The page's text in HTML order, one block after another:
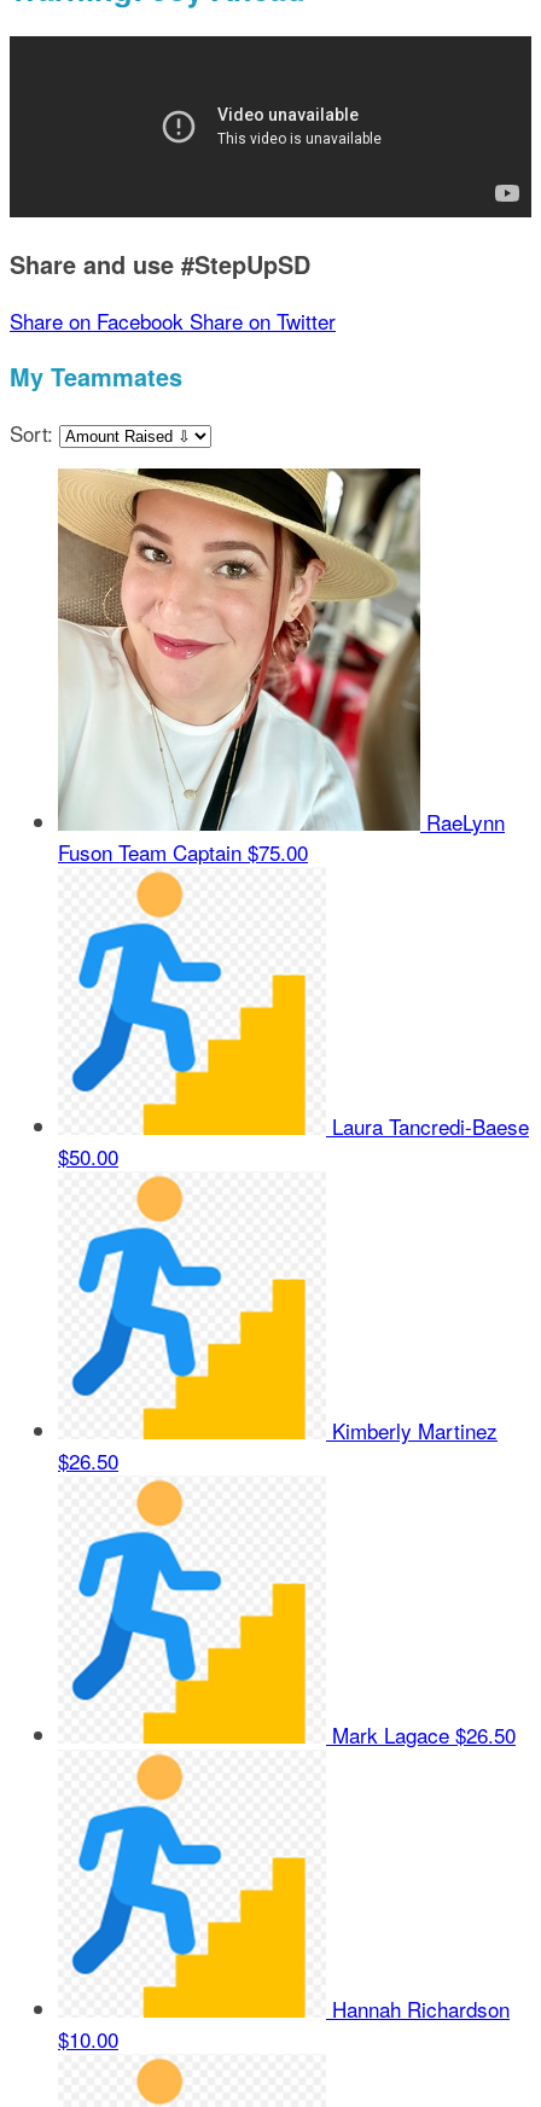
Share and use #StepUpSD
Share on Facebook Share on Twitter
My Teammates
Sort:
RaeLynn
Fuson Team Captain $75.00
Laura Tancredi-Baese
$50.00
Kimberly Martinez
$26.50
Mark Lagace $26.50
Hannah Richardson
$10.00